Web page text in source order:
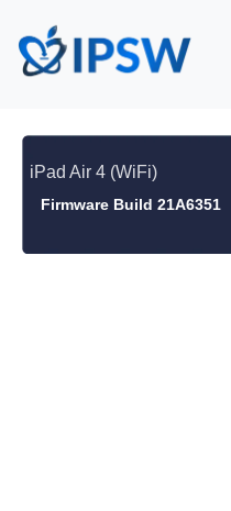
iPad Air 4 (WiFi)
Firmware Build 21A6351